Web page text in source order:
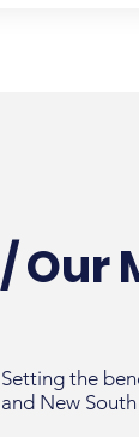
/ Our
Setting the
and New South